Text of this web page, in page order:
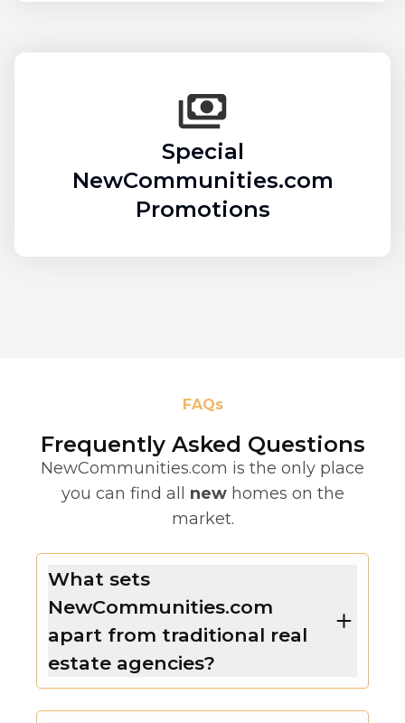
Special
NewCommunities.com
Promotions
FAQs
Frequently Asked Questions
NewCommunities.com is the only place
you can find all new homes on the
market.
What sets
NewCommunities.com
apart from traditional real
estate agencies?